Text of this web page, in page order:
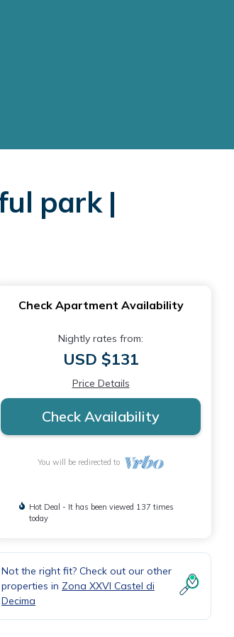
park |
Check Apartment Availability
Nightly rates from:
USD $131
Price Details
Check Availability
You will be redirected to
Hot Deal - It has been viewed 137 times
today
Not the right fit? Check out our other
properties in Zona XXVI Castel di
Decima